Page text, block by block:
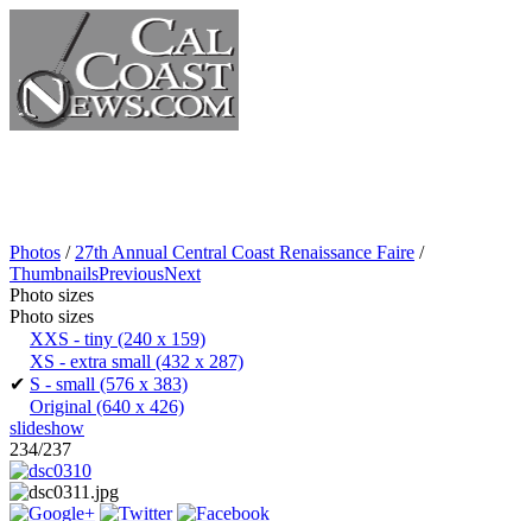
Photos / 27th Annual Central Coast Renaissance Faire /
ThumbnailsPreviousNext
Photo sizes
Photo sizes
XXS - tiny (240 x 159)
XS - extra small (432 x 287)
✔ S - small (576 x 383)
Original (640 x 426)
slideshow
234/237